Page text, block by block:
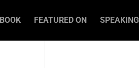
FEATURED ON SPEAKING